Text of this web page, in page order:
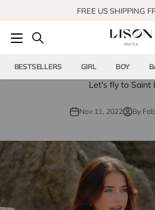
FREE US SHIPPING
SHOP OUR NEW
BESTSELLERS GIRL BOY
Let's fly to Saint
Nov 11, 2022 By